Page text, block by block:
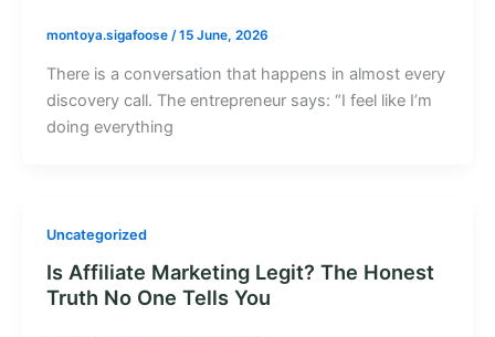
montoya.sigafoose /15 June, 2026
There is a conversation that happens in almost every
discovery call. The entrepreneur says: “I feel like I’m
doing everything
Uncategorized
Is Affiliate Marketing Legit? The Honest
Truth No One Tells You